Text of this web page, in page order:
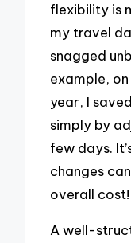
flexibility is
my travel
snagged
example,
year, I
simply by
few days.
changes
overall cost!
A well-